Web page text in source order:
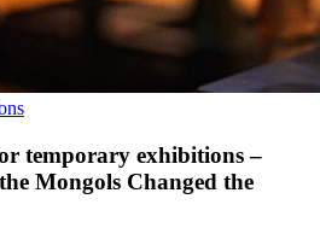
temporary exhibitions –
Mongols Changed the